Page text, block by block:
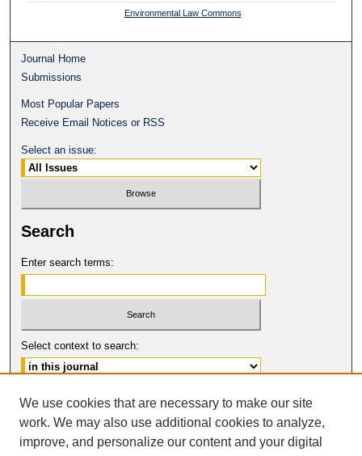
Environmental Law Commons
Journal Home
Submissions
Most Popular Papers
Receive Email Notices or RSS
Select an issue:
Search
Enter search terms:
Select context to search:
Advanced Search
ISSN: 1080-0735
© COPYRIGHT UNIVERSITY OF
We use cookies that are necessary to make our site
work. We may also use additional cookies to analyze,
improve, and personalize our content and your digital